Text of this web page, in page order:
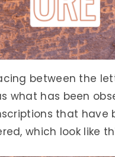
between the
what has been
that have
which look like